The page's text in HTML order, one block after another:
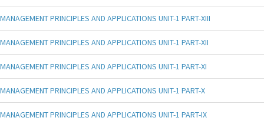
MANAGEMENT PRINCIPLES AND APPLICATIONS UNIT-1 PART-XIII
MANAGEMENT PRINCIPLES AND APPLICATIONS UNIT-1 PART-XII
MANAGEMENT PRINCIPLES AND APPLICATIONS UNIT-1 PART-XI
MANAGEMENT PRINCIPLES AND APPLICATIONS UNIT-1 PART-X
MANAGEMENT PRINCIPLES AND APPLICATIONS UNIT-1 PART-IX